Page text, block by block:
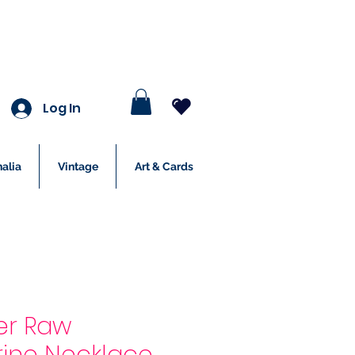
Log In
Vintage Art & Cards
Raw